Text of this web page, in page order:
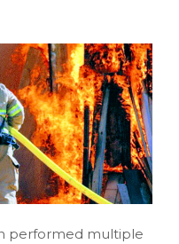
performed multiple